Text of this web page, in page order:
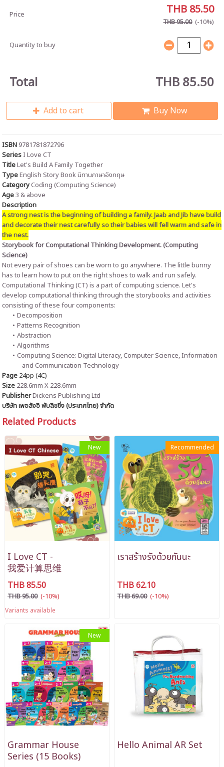
Price THB 85.50
THB 95.00 (-10%)
Quantity to buy
Total THB 85.50
Add to cart Buy Now
ISBN9781781872796
SeriesI Love CT
TitleLet's Build A Family Together
TypeEnglish Story Book นิทานภาษาอังกฤษ
CategoryCoding (Computing Science)
Age3 & above
Description
A strong nest is the beginning of building a family. Jaab and Jib have build
and decorate their nest carefully so their babies will fell warm and safe in
the nest.
Storybook for Computational Thinking Development. (Computing
Science)
Not every pair of shoes can be worn to go anywhere. The little bunny
has to learn how to put on the right shoes to walk and run safely.
Computational Thinking (CT) is a part of computing science. Let's
develop computational thinking through the storybooks and activities
consisting of these four components:
Decomposition
Patterns Recognition
Abstraction
Algorithms
Computing Science: Digital Literacy, Computer Science, Information
and Communication Technology
Page 24pp (4C)
Size 228.6mm X 228.6mm
PublisherDickens Publishing Ltd
บริษัท เพอลังอิ พับลิชชิ่ง (ประเทศไทย) จำกัด
Related Products
New
I Love CT -
我爱计算思维
THB 85.50
THB 95.00 (-10%)
Variants available
Recommended
เราสร้างรังด้วยกันนะ
THB 62.10
THB 69.00 (-10%)
New
Grammar House
Series (15 Books)
Hello Animal AR Set